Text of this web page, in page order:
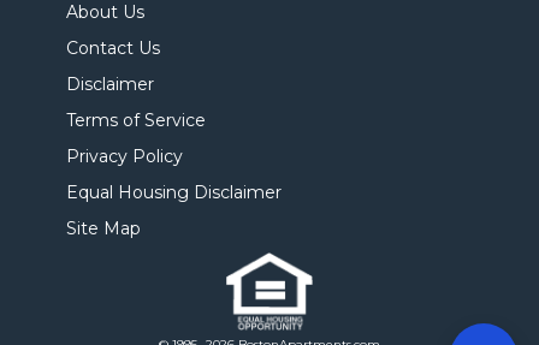
About Us
Contact Us
Disclaimer
Terms of Service
Privacy Policy
Equal Housing Disclaimer
Site Map